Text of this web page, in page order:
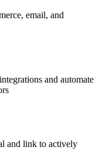
email, and
and automate
and link to actively